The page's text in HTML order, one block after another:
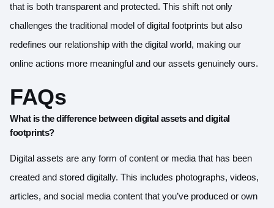
that is both transparent and protected. This shift not only
challenges the traditional model of digital footprints but also
redefines our relationship with the digital world, making our
online actions more meaningful and our assets genuinely ours.
FAQs
What is the difference between digital assets and digital
footprints?
Digital assets are any form of content or media that has been
created and stored digitally. This includes photographs, videos,
articles, and social media content that you’ve produced or own